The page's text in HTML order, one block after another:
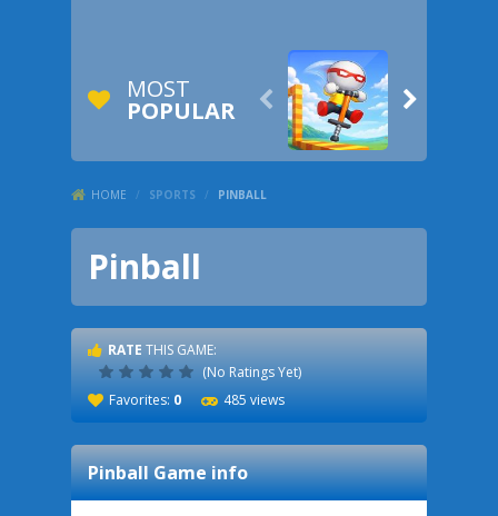
MOST
POPULAR  
HOME / SPORTS / PINBALL
Pinball
RATE THIS GAME:
(No Ratings Yet)
Favorites: 0 485 views
PinballGame info